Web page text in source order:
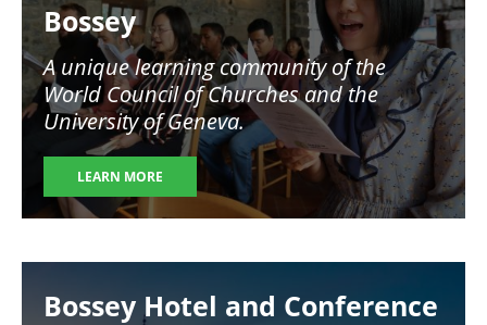
Bossey
A unique learning community of the
World Council of Churches and the
University of Geneva.
LEARN MORE
Bossey Hotel and Conference